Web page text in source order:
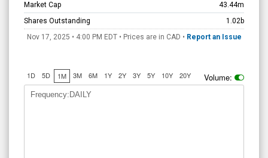
Market Cap
43.44m
Shares Outstanding
1.02b
Nov 17, 2025 • 4:00 PM EDT• Prices are in CAD • Report an Issue
1D 5D 1M 3M 6M 1Y 2Y 3Y 5Y 10Y 20Y Volume:
Frequency:DAILY